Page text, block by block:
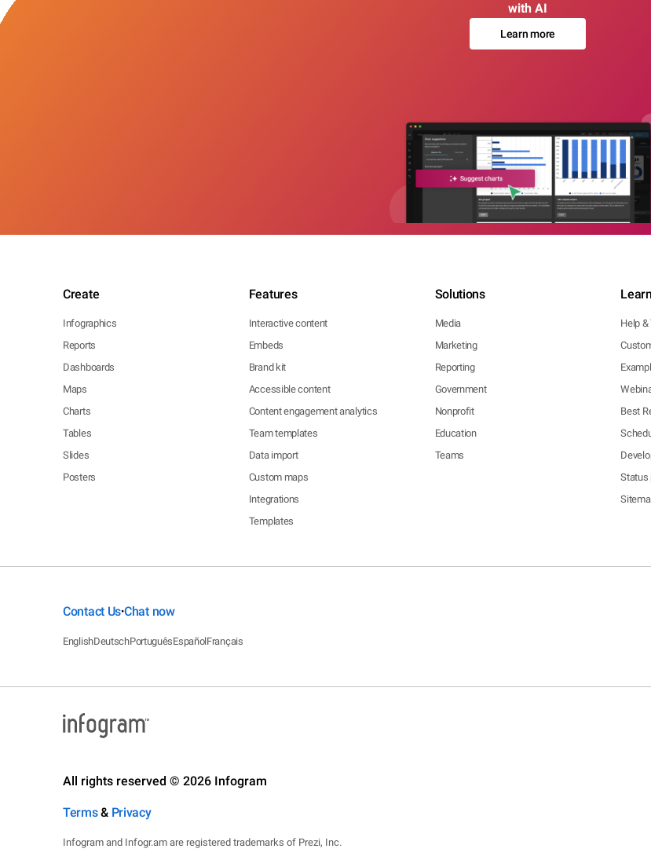
with AI
Learn more
Create
Infographics
Reports
Dashboards
Maps
Charts
Tables
Slides
Posters
Features
Interactive content
Embeds
Brand kit
Accessible content
Content engagement analytics
Team templates
Data import
Custom maps
Integrations
Templates
Solutions
Media
Marketing
Reporting
Government
Nonprofit
Education
Teams
Learn
Help &
Best
Status
Contact Us•Chat now
EnglishDeutschPortuguêsEspañolFrançais
All rights reserved © 2026 Infogram
Terms& Privacy
Infogram and Infogr.am are registered trademarks of Prezi, Inc.